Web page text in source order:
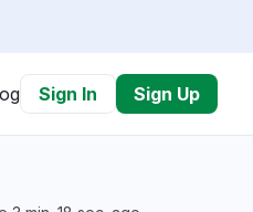
Sign In Sign Up